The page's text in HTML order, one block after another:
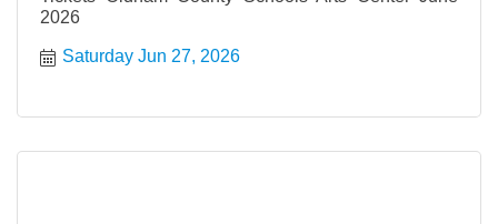
2026
Saturday Jun 27, 2026